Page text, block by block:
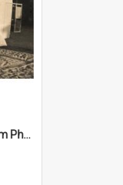
Photo from page 35 of album Photograph Album: Charles Bennett - WWII